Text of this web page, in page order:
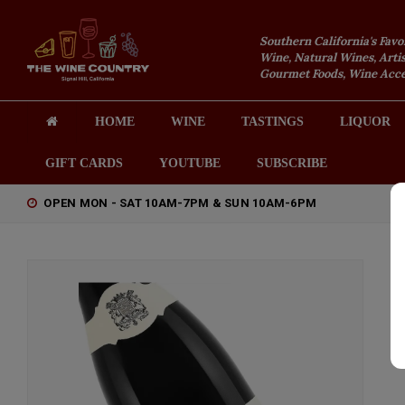
Southern California's
Wine, Natural Wines,
Gourmet Foods, Wine
HOME WINE TASTINGS LIQUOR
GIFT CARDS YOUTUBE SUBSCRIBE
OPEN MON - SAT 10AM-7PM & SUN 10AM-6PM